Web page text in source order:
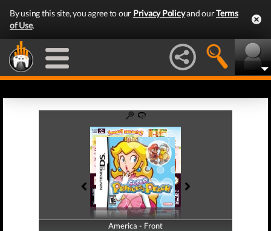
By using this site, you agree to our Privacy Policyand ourTerms
of Use.
America - Front
America - Back